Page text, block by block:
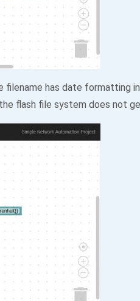
has date formatting
flash file system does not